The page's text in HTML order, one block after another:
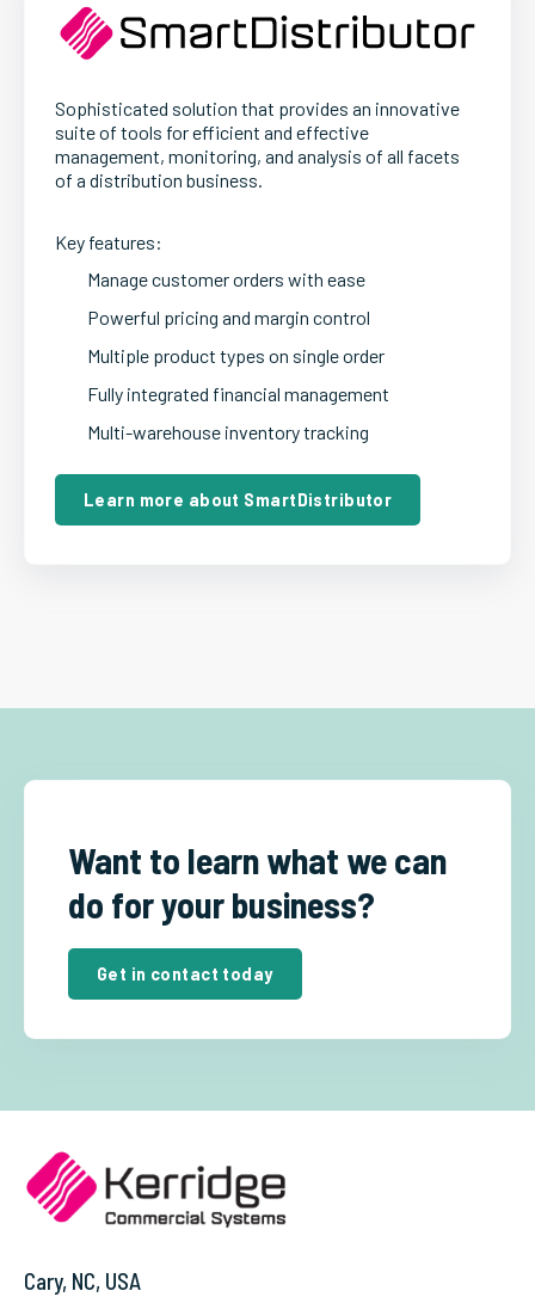
Sophisticated solution that provides an innovative
suite of tools for efficient and effective
management, monitoring, and analysis of all facets
of a distribution business.
Key features:
Manage customer orders with ease
Powerful pricing and margin control
Multiple product types on single order
Fully integrated financial management
Multi-warehouse inventory tracking
Learn more about SmartDistributor
Want to learn what we can
do for your business?
Get in contact today
Cary, NC, USA